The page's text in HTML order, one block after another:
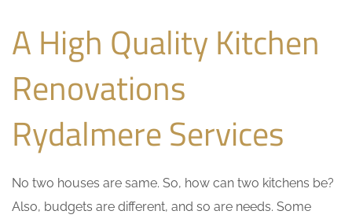
A High Quality Kitchen
Renovations
Rydalmere Services
No two houses are same. So, how can two kitchens be?
Also, budgets are different, and so are needs. Some